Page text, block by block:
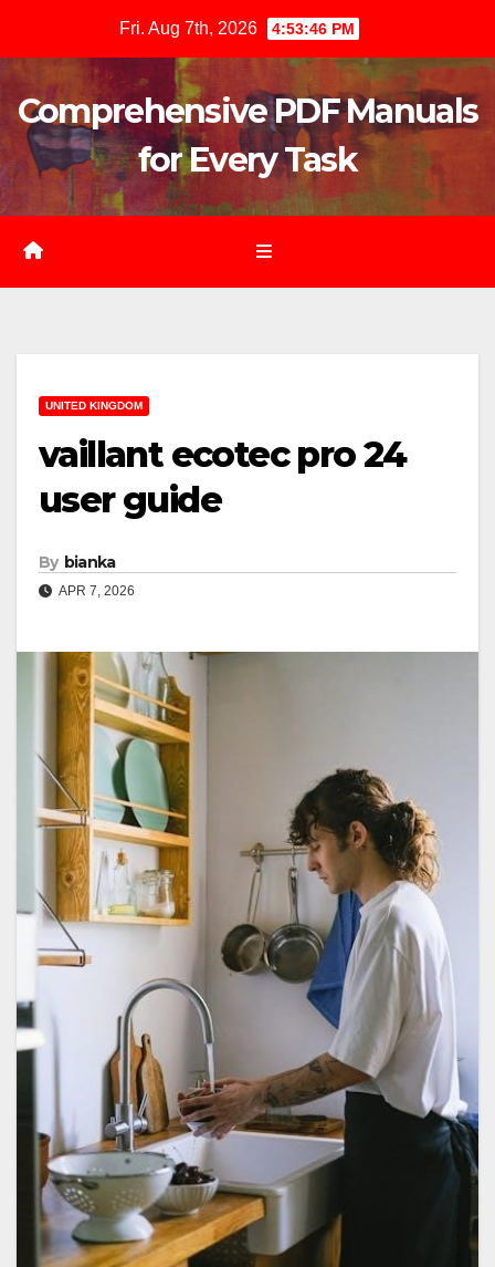
content
Fri. Aug 7th, 2026 4:53:47 PM
Comprehensive PDF Manuals
for Every Task
UNITED KINGDOM
vaillant ecotec pro 24
user guide
By bianka
APR 7, 2026